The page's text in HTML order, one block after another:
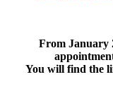
From January
You will find the